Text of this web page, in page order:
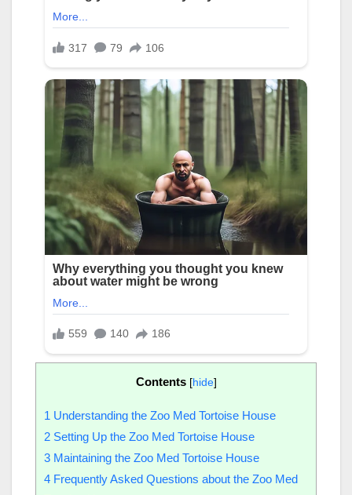
Contents [hide]
1 Understanding the Zoo Med Tortoise House
2 Setting Up the Zoo Med Tortoise House
3 Maintaining the Zoo Med Tortoise House
4 Frequently Asked Questions about the Zoo Med